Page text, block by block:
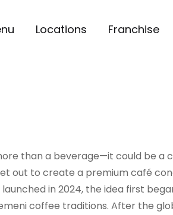
Locations Franchise
than a beverage—it could be a
out to create a premium café
in 2024, the idea first
coffee traditions. After the